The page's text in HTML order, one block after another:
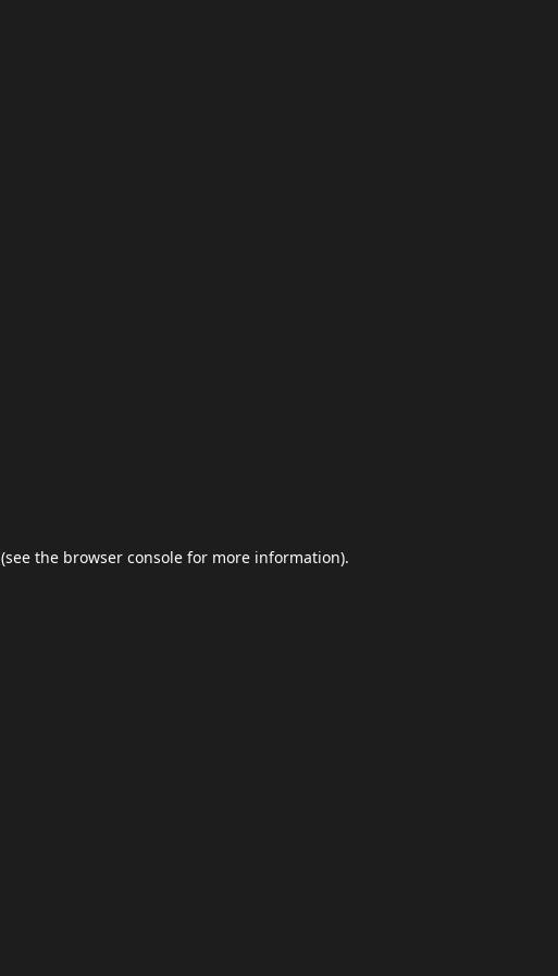
(see the browser console for more information).